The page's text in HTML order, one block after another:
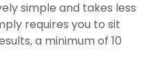
simple and takes less
requires you to sit
a minimum of 10